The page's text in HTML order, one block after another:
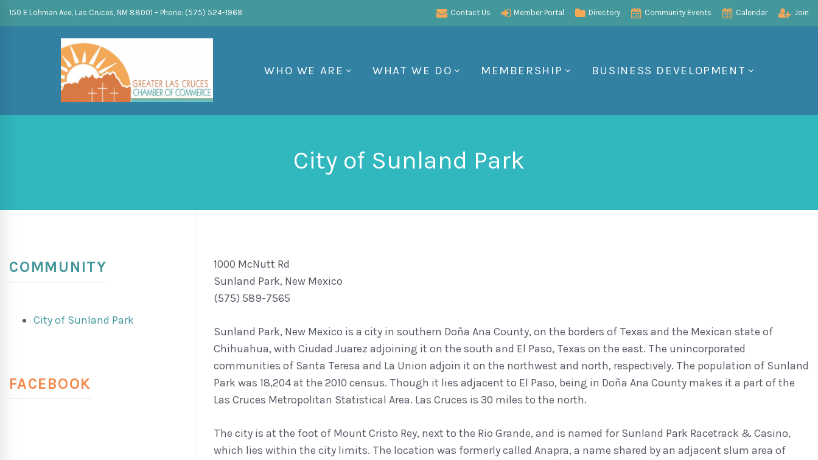
150 E Lohman Ave, Las Cruces, NM 88001 – Phone: (575) 524-1968 Contact Us Member Portal Directory Community Events Calendar Join
WHO WE ARE WHAT WE DO MEMBERSHIP BUSINESS DEVELOPMENT
City of Sunland Park
COMMUNITY
City of Sunland Park
FACEBOOK
1000 McNutt Rd
Sunland Park, New Mexico
(575) 589-7565
Sunland Park, New Mexico is a city in southern Doña Ana County, on the borders of Texas and the Mexican state of
Chihuahua, with Ciudad Juarez adjoining it on the south and El Paso, Texas on the east. The unincorporated
communities of Santa Teresa and La Union adjoin it on the northwest and north, respectively. The population of Sunland
Park was 18,204 at the 2010 census. Though it lies adjacent to El Paso, being in Doña Ana County makes it a part of the
Las Cruces Metropolitan Statistical Area. Las Cruces is 30 miles to the north.
The city is at the foot of Mount Cristo Rey, next to the Rio Grande, and is named for Sunland Park Racetrack & Casino,
which lies within the city limits. The location was formerly called Anapra, a name shared by an adjacent slum area of